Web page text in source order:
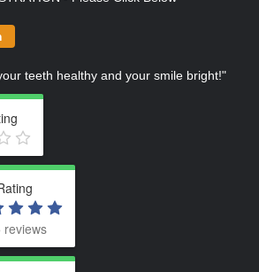
teeth healthy and your smile bright!"
reviews